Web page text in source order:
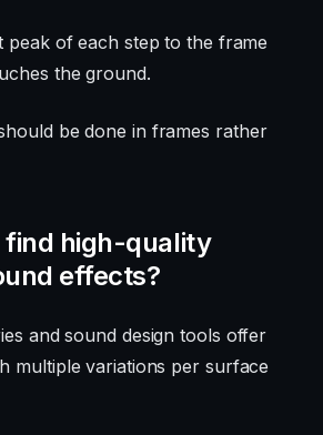
peak of each step to the frame
the ground.
be done in frames rather
find high-quality
effects?
and sound design tools offer
multiple variations per surface